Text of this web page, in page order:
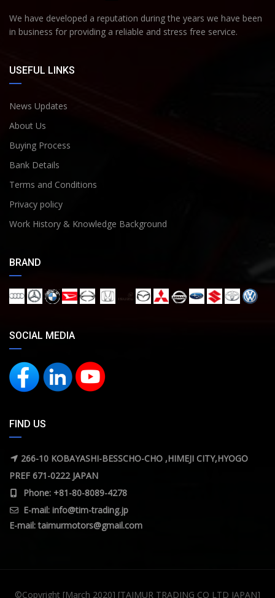
We have developed a reputation during the years we have been
in business for providing a reliable and stress free service.
USEFUL LINKS
News Updates
About Us
Buying Process
Bank Details
Terms and Conditions
Privacy policy
Work History & Knowledge Background
BRAND
SOCIAL MEDIA
FIND US
266-10 KOBAYASHI-BESSCHO-CHO ,HIMEJI CITY,HYOGO
PREF 671-0222 JAPAN
Phone: +81-80-8089-4278
E-mail: info@tim-trading.jp
E-mail:taimurmotors@gmail.com
©Copyright [March 2020] [TAIMUR TRADING CO LTD JAPAN]